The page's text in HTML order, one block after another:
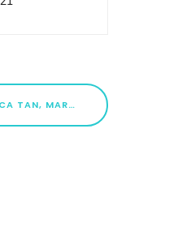
JESSICA TAN, MARINE PARADE